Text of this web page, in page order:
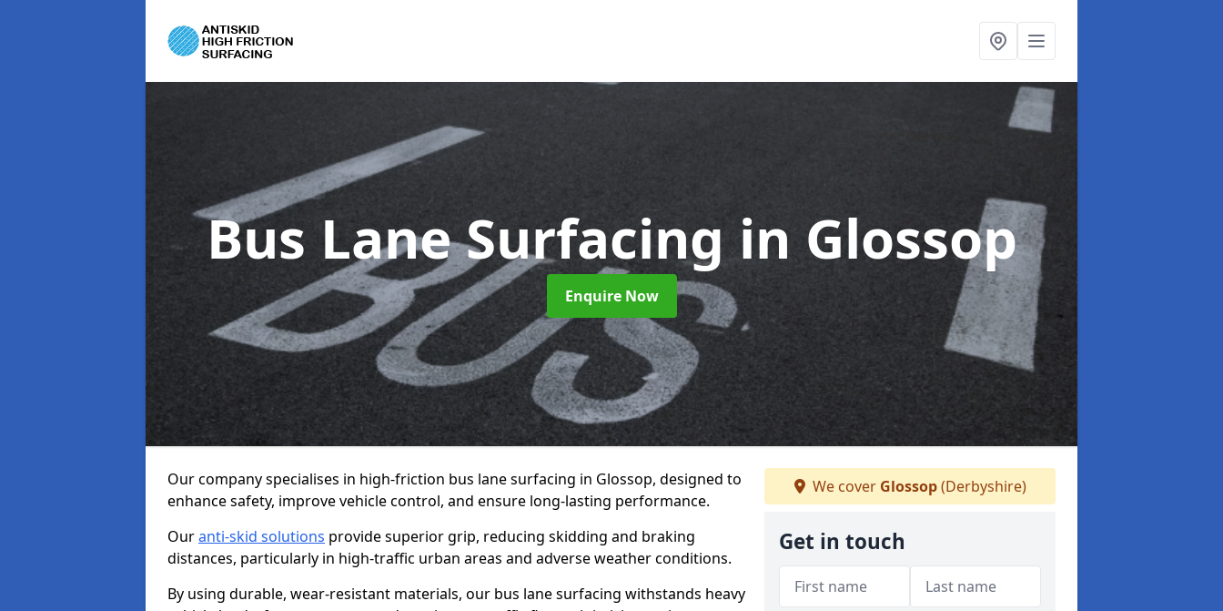
Bus Lane Surfacingin Glossop
Enquire Now
Our company specialises in high-friction bus lane surfacing in Glossop, designed to
enhance safety, improve vehicle control, and ensure long-lasting performance.
Ouranti-skid solutions provide superior grip, reducing skidding and braking
distances, particularly in high-traffic urban areas and adverse weather conditions.
By using durable, wear-resistant materials, our bus lane surfacing withstands heavy
We cover Glossop(Derbyshire)
Get in touch